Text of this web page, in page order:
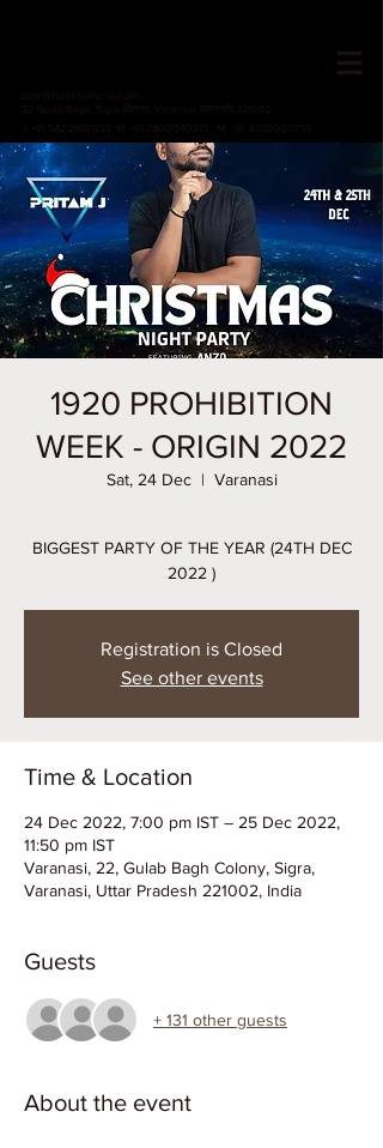
ops@hotelvaruna.com
22 Gulab Bagh, Sigra (सिगरा), Varanasi (वाराणसी) 221002
L +91 542 2987033 M: +91 7800040271
M: +91 6392000710
1920 PROHIBITION
WEEK - ORIGIN 2022
Sat, 24 Dec
  |
Varanasi
BIGGEST PARTY OF THE YEAR (24TH DEC
2022 )
Registration is Closed
See other events
Time & Location
24 Dec 2022, 7:00 pm IST – 25 Dec 2022,
11:50 pm IST
Varanasi, 22, Gulab Bagh Colony, Sigra,
Varanasi, Uttar Pradesh 221002, India
Guests
+ 131 other guests
About the event